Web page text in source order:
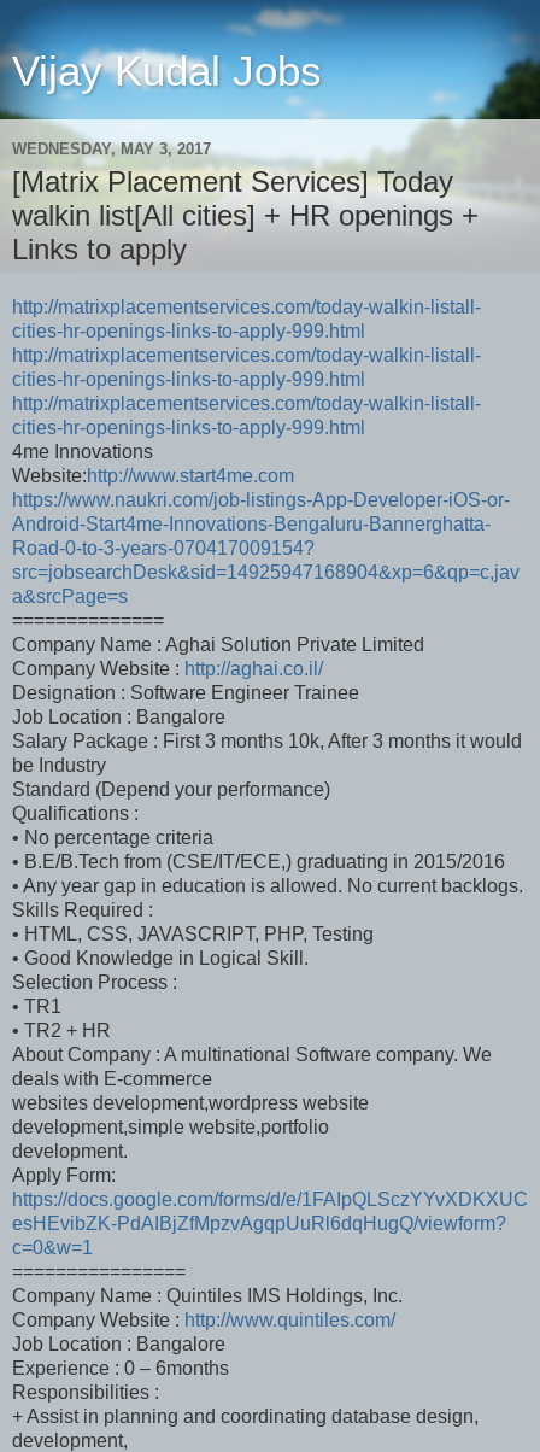
Vijay Kudal Jobs
WEDNESDAY, MAY 3, 2017
[Matrix Placement Services] Today
walkin list[All cities] + HR openings +
Links to apply
http://matrixplacementservices.com/today-walkin-listall-
cities-hr-openings-links-to-apply-999.html
http://matrixplacementservices.com/today-walkin-listall-
cities-hr-openings-links-to-apply-999.html
http://matrixplacementservices.com/today-walkin-listall-
cities-hr-openings-links-to-apply-999.html
4me Innovations
Website:http://www.start4me.com
https://www.naukri.com/job-listings-App-Developer-iOS-or-
Android-Start4me-Innovations-Bengaluru-Bannerghatta-
Road-0-to-3-years-070417009154?
src=jobsearchDesk&sid=14925947168904&xp=6&qp=c,jav
a&srcPage=s
==============
Company Name : Aghai Solution Private Limited
Company Website : http://aghai.co.il/
Designation : Software Engineer Trainee
Job Location : Bangalore
Salary Package : First 3 months 10k, After 3 months it would
be Industry
Standard (Depend your performance)
Qualifications :
• No percentage criteria
• B.E/B.Tech from (CSE/IT/ECE,) graduating in 2015/2016
• Any year gap in education is allowed. No current backlogs.
Skills Required :
• HTML, CSS, JAVASCRIPT, PHP, Testing
• Good Knowledge in Logical Skill.
Selection Process :
• TR1
• TR2 + HR
About Company : A multinational Software company. We
deals with E-commerce
websites development,wordpress website
development,simple website,portfolio
development.
Apply Form:
https://docs.google.com/forms/d/e/1FAIpQLSczYYvXDKXUC
esHEvibZK-PdAIBjZfMpzvAgqpUuRl6dqHugQ/viewform?
c=0&w=1
================
Company Name : Quintiles IMS Holdings, Inc.
Company Website : http://www.quintiles.com/
Job Location : Bangalore
Experience : 0 – 6months
Responsibilities :
+ Assist in planning and coordinating database design,
development,